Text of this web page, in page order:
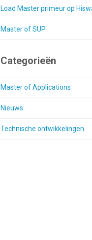
Load Master primeur op
Master of SUP
Categorieën
Master of Applications
Nieuws
Technische ontwikkelingen